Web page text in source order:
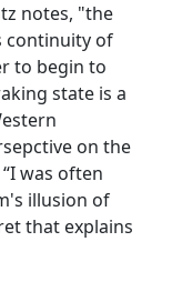
notes, "the
continuity of
to begin to
state is a
on the
was often
illusion of
that explains